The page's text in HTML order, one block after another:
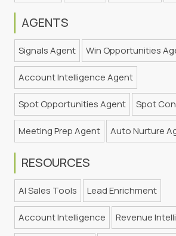
AGENTS
Signals Agent Win Opportunities
Account Intelligence Agent
Spot Opportunities Agent Spot
Meeting Prep Agent Auto Nurture
RESOURCES
AI Sales Tools Lead Enrichment
Account Intelligence Revenue